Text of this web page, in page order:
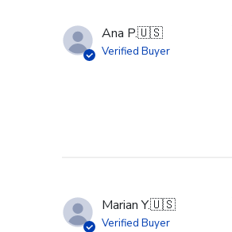
Ana P.🇺🇸
Verified Buyer
Marian Y.🇺🇸
Verified Buyer